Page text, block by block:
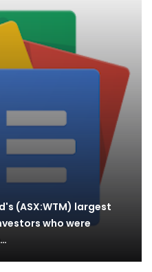
(ASX:WTM) largest
who were